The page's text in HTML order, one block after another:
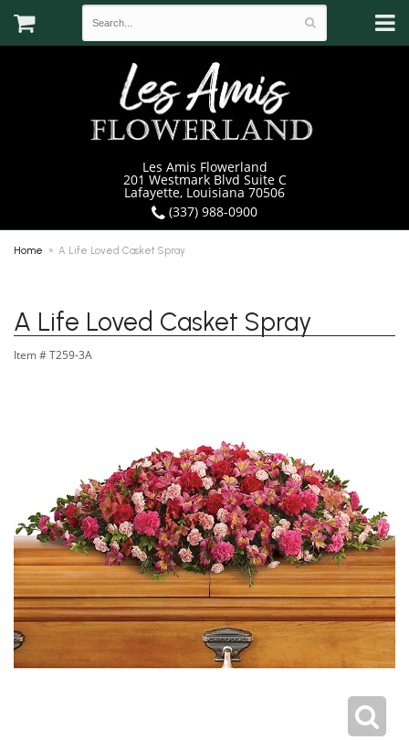
Les Amis Flowerland
201 Westmark Blvd Suite C
Lafayette, Louisiana 70506
(337) 988-0900
Home A Life Loved Casket Spray
A Life Loved Casket Spray
Item # T259-3A